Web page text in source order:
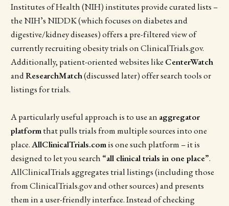
Institutes of Health (NIH) institutes provide curated lists –
the NIH’s NIDDK (which focuses on diabetes and
digestive/kidney diseases) offers a pre-filtered view of
currently recruiting obesity trials on ClinicalTrials.gov.
Additionally, patient-oriented websites like CenterWatch
andResearchMatch(discussed later) offer search tools or
listings for trials.
A particularly useful approach is to use an aggregator
platformthat pulls trials from multiple sources into one
place.AllClinicalTrials.comis one such platform – it is
designed to let you search “all clinical trials in one place”.
AllClinicalTrials aggregates trial listings (including those
from ClinicalTrials.gov and other sources) and presents
them in a user-friendly interface. Instead of checking